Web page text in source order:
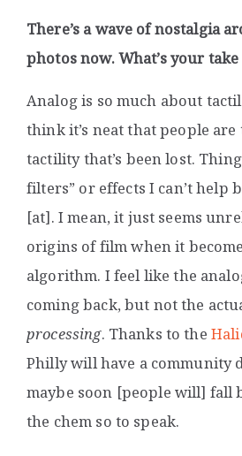
There’s a wave of nostalgia
photos now. What’s your
Analog is so much about
think it’s neat that people
tactility that’s been lost.
filters” or effects I can’t help
[at]. I mean, it just seems
origins of film when it
algorithm. I feel like the
coming back, but not the
processing. Thanks to the
Philly will have a community
maybe soon [people will] fall
the chem so to speak.